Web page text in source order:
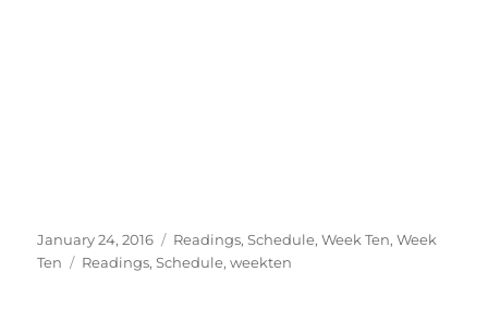
Posted
on
January 24, 2016 Categories
Readings,Schedule,Week Ten,Week
Ten
Tags
Readings,Schedule,weekten